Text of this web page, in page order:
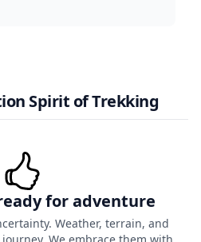
Spirit of Trekking
for adventure
Weather, terrain, and
We embrace them with